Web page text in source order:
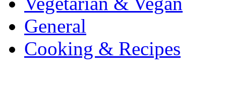
General
Cooking & Recipes